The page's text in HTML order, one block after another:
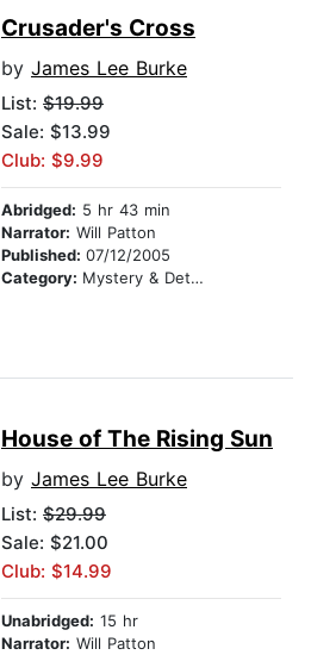
Crusader's Cross
by James Lee Burke
List: $19.99
Sale: $13.99
Club: $9.99
Abridged: 5 hr 43 min
Narrator: Will Patton
Published: 07/12/2005
Category: Mystery & Detective
House of The Rising Sun
by James Lee Burke
List: $29.99
Sale: $21.00
Club: $14.99
Unabridged: 15 hr
Narrator: Will Patton